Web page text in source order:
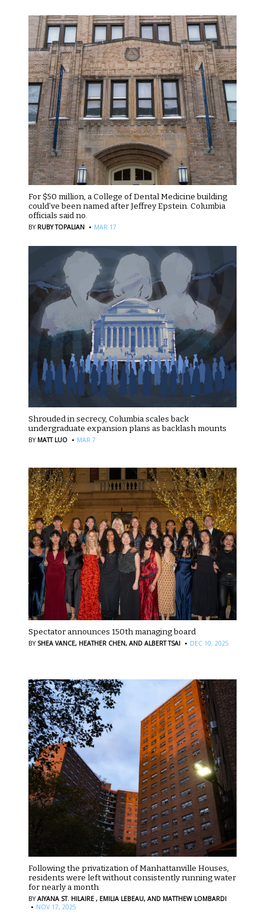
For $50 million, a College of Dental Medicine building
could’ve been named after Jeffrey Epstein. Columbia
officials said no.
BY RUBY TOPALIAN · MAR 17
Shrouded in secrecy, Columbia scales back
undergraduate expansion plans as backlash mounts
BY MATT LUO · MAR 7
Spectator announces 150th managing board
BY SHEA VANCE, HEATHER CHEN, AND ALBERT TSAI · DEC 10, 2025
Following the privatization of Manhattanville Houses,
residents were left without consistently running water
for nearly a month
BYAIYANA ST. HILAIRE , EMILIA LEBEAU, AND MATTHEW LOMBARDI
· NOV 17, 2025